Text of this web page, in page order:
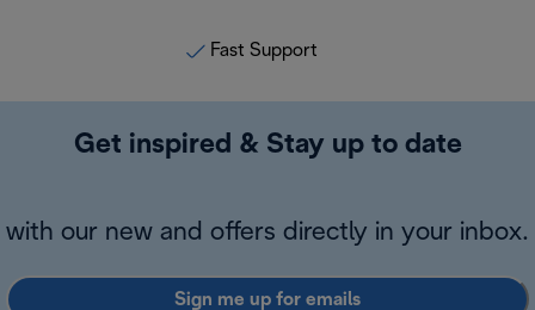
Fast Support
Get inspired & Stay up to date
with our new and offers directly in your inbox.
Sign me up for emails